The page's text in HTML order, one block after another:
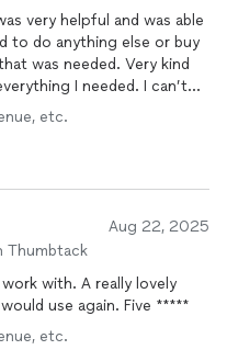
very helpful and was able
to do anything else or buy
was needed. Very kind
I needed. I can’t
need anything I will call
is a real blessing!
etc.
Aug 22, 2025
Thumbtack
really lovely
person too. That helps. Definitely would use again. Five *****
etc.